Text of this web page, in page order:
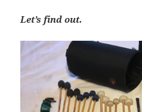
Let’s find out.